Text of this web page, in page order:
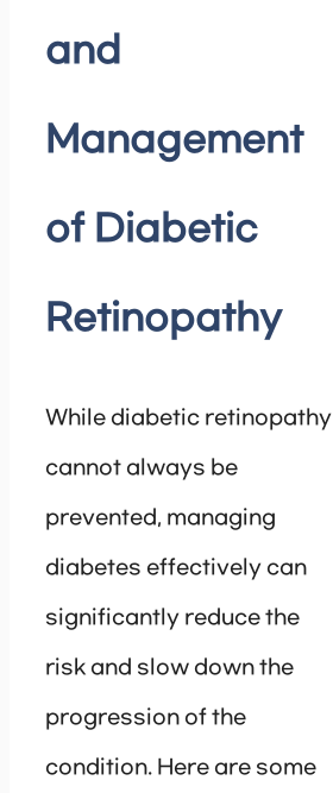
and
Management
of Diabetic
Retinopathy
While diabetic retinopathy
cannot always be
prevented, managing
diabetes effectively can
significantly reduce the
risk and slow down the
progression of the
condition. Here are some